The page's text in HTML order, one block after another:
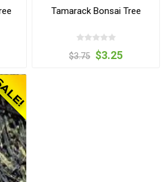
Tamarack Bonsai Tree
$3.75 $3.25